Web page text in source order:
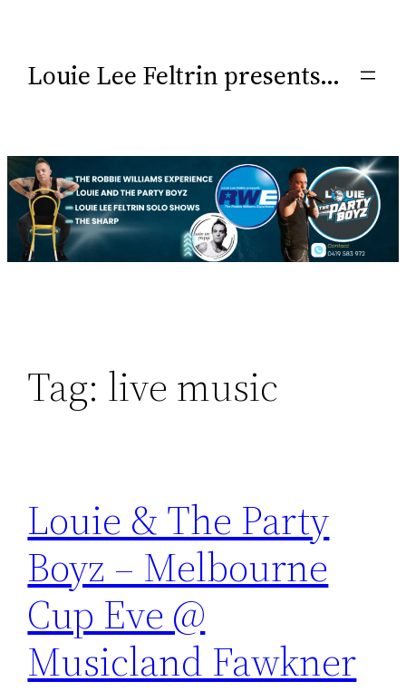
Louie Lee Feltrin presents…
Tag: live music
Louie & The Party
Boyz – Melbourne
Cup Eve @
Musicland Fawkner